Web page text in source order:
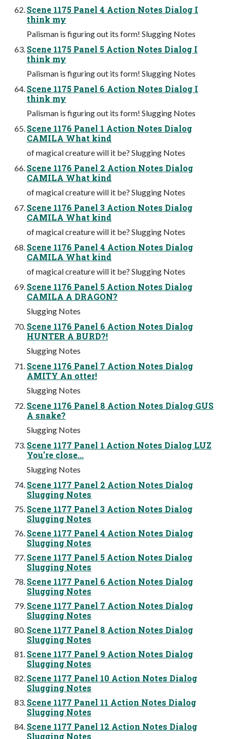
Scene 1175 Panel 4 Action Notes Dialog I
think my
Palisman is figuring out its form! Slugging Notes
Scene 1175 Panel 5 Action Notes Dialog I
think my
Palisman is figuring out its form! Slugging Notes
Scene 1175 Panel 6 Action Notes Dialog I
think my
Palisman is figuring out its form! Slugging Notes
Scene 1176 Panel 1 Action Notes Dialog
CAMILA What kind
of magical creature will it be? Slugging Notes
Scene 1176 Panel 2 Action Notes Dialog
CAMILA What kind
of magical creature will it be? Slugging Notes
Scene 1176 Panel 3 Action Notes Dialog
CAMILA What kind
of magical creature will it be? Slugging Notes
Scene 1176 Panel 4 Action Notes Dialog
CAMILA What kind
of magical creature will it be? Slugging Notes
Scene 1176 Panel 5 Action Notes Dialog
CAMILA A DRAGON?
Slugging Notes
Scene 1176 Panel 6 Action Notes Dialog
HUNTER A BURD?!
Slugging Notes
Scene 1176 Panel 7 Action Notes Dialog
AMITY An otter!
Slugging Notes
Scene 1176 Panel 8 Action Notes Dialog GUS
A snake?
Slugging Notes
Scene 1177 Panel 1 Action Notes Dialog LUZ
You're close...
Slugging Notes
Scene 1177 Panel 2 Action Notes Dialog
Slugging Notes
Scene 1177 Panel 3 Action Notes Dialog
Slugging Notes
Scene 1177 Panel 4 Action Notes Dialog
Slugging Notes
Scene 1177 Panel 5 Action Notes Dialog
Slugging Notes
Scene 1177 Panel 6 Action Notes Dialog
Slugging Notes
Scene 1177 Panel 7 Action Notes Dialog
Slugging Notes
Scene 1177 Panel 8 Action Notes Dialog
Slugging Notes
Scene 1177 Panel 9 Action Notes Dialog
Slugging Notes
Scene 1177 Panel 10 Action Notes Dialog
Slugging Notes
Scene 1177 Panel 11 Action Notes Dialog
Slugging Notes
Scene 1177 Panel 12 Action Notes Dialog
Slugging Notes